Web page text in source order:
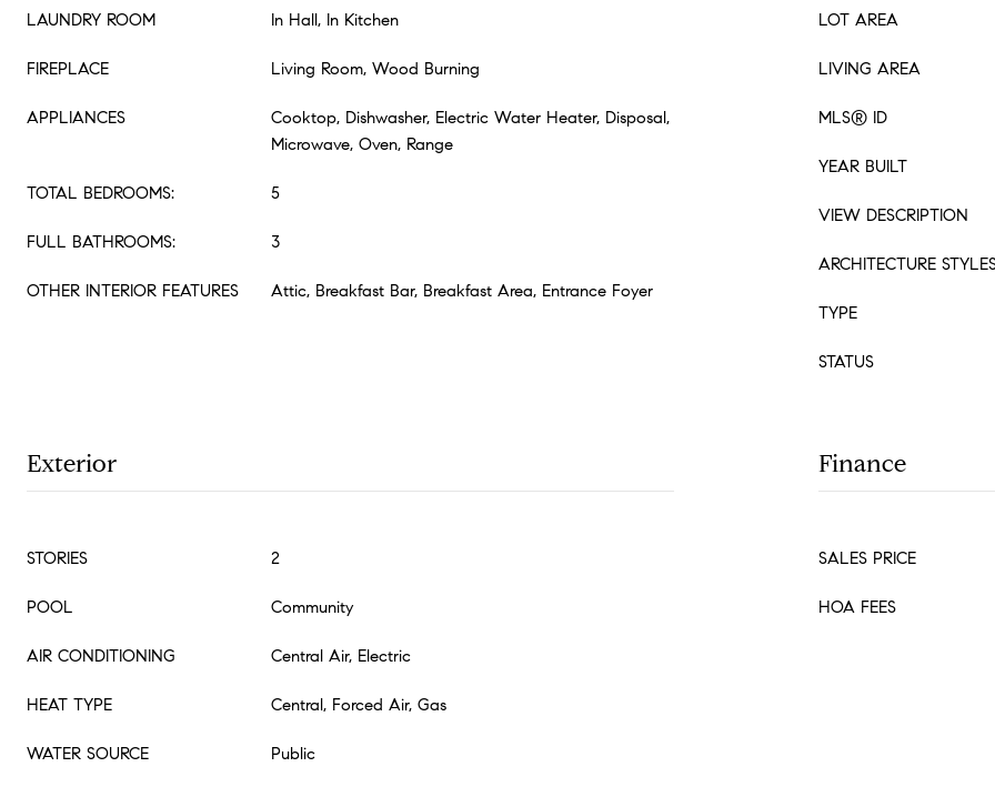
LAUNDRY ROOM In Hall, In Kitchen
FIREPLACE Living Room, Wood Burning
APPLIANCES
Cooktop, Dishwasher, Electric Water Heater, Disposal,
Microwave, Oven, Range
TOTAL BEDROOMS: 5
FULL BATHROOMS: 3
OTHER INTERIOR FEATURES Attic, Breakfast Bar, Breakfast Area, Entrance Foyer
LOT AREA
LIVING AREA
MLS® ID
YEAR BUILT
VIEW DESCRIPTION
ARCHITECTURE
TYPE
STATUS
Exterior
STORIES 2
POOL Community
AIR CONDITIONING Central Air, Electric
HEAT TYPE Central, Forced Air, Gas
WATER SOURCE Public
Finance
SALES PRICE
HOA FEES